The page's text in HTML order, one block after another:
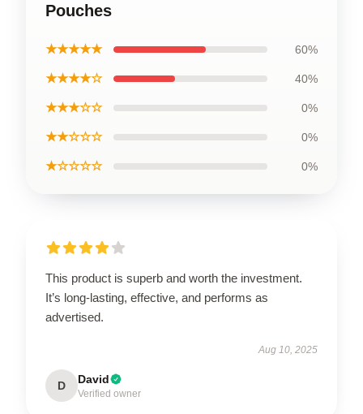
Pouches
★★★★★ 60%
★★★★☆ 40%
★★★☆☆ 0%
★★☆☆☆ 0%
★☆☆☆☆ 0%
This product is superb and worth the investment.
It’s long-lasting, effective, and performs as
advertised.
Aug 10, 2025
D David
Verified owner